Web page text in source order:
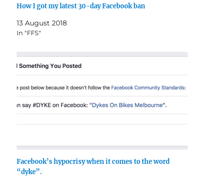
How I got my latest 30-day Facebook ban
13 August 2018
In "FFS"
Facebook’s hypocrisy when it comes to the word
“dyke”.